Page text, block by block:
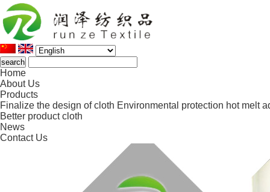
Home
About Us
Products
Finalize the design of cloth Environmental protection hot melt
Better product cloth
News
Contact Us